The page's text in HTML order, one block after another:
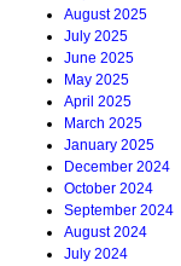
August 2025
July 2025
June 2025
May 2025
April 2025
March 2025
January 2025
December 2024
October 2024
September 2024
August 2024
July 2024